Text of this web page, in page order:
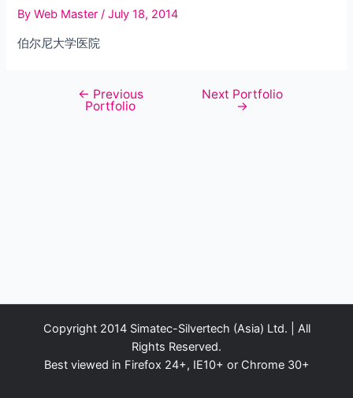
ByWeb Master/July 18, 2014
伯尔尼大学医院
navigation
← Previous
Portfolio
Next Portfolio
→
Copyright 2014 Simatec-Silvertech (Asia) Ltd. | All
Rights Reserved.
Best viewed in Firefox 24+, IE10+ or Chrome 30+